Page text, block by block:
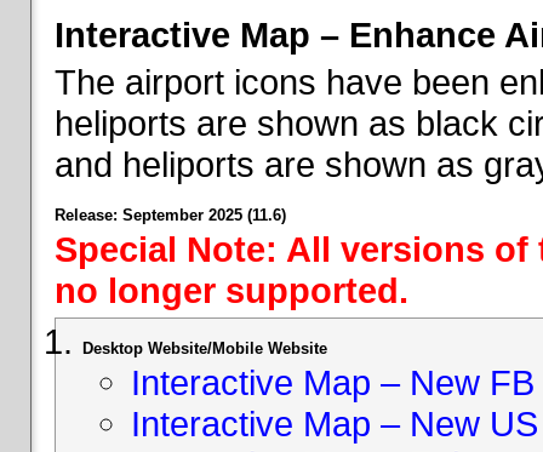
Interactive Map – Enhance
The airport icons have been
heliports are shown as black
and heliports are shown as
Release: September 2025 (11.6)
Special Note: All versions
no longer supported.
Desktop Website/Mobile Website
Interactive Map – New
Interactive Map – New